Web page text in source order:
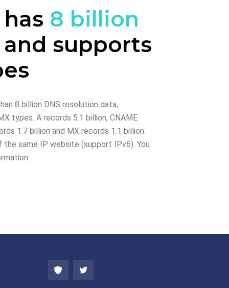
8 billion
and supports
8 billion DNS resolution data,
types. A records 5.1 billion, CNAME
1.7 billion and MX records 1.1 billion.
the same IP website (support IPv6). You